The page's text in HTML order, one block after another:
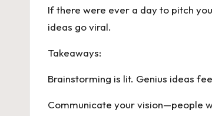
If there were ever a day to pitch
ideas go viral.
Takeaways:
Brainstorming is lit. Genius ideas
Communicate your vision—people